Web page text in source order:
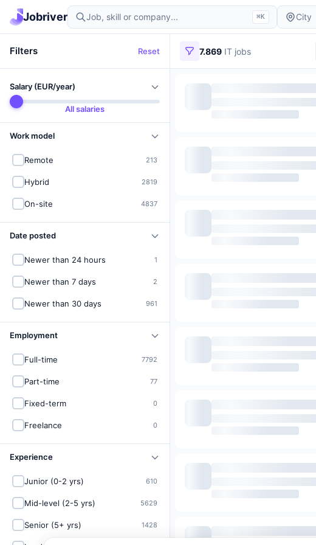
Jobriver ⌘K
Find IT jobs in Germany
Filters Reset
Salary (EUR/year)
All salaries
Work model
Remote 213
Hybrid 2819
On-site 4837
Date posted
Newer than 24 hours 1
Newer than 7 days 2
Newer than 30 days 961
Employment
Full-time 7792
Part-time 77
Fixed-term 0
Freelance 0
Experience
Junior (0-2 yrs) 610
Mid-level (2-5 yrs) 5629
Senior (5+ yrs) 1428
7.869 IT jobs